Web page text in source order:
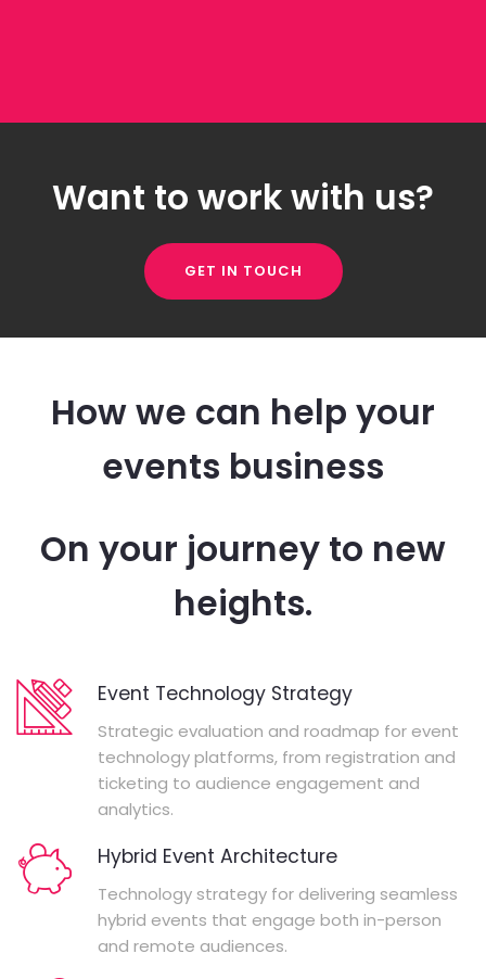
Want to work with us?
GET IN TOUCH
How we can help your
events business
On your journey to new
heights.
Event Technology Strategy
Strategic evaluation and roadmap for event
technology platforms, from registration and
ticketing to audience engagement and
analytics.
Hybrid Event Architecture
Technology strategy for delivering seamless
hybrid events that engage both in-person
and remote audiences.